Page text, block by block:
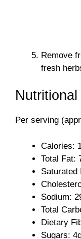
Remove
fresh
Per serving
Calories:
Total Fat:
Saturated
Sodium:
Total
Dietary
Sugars: